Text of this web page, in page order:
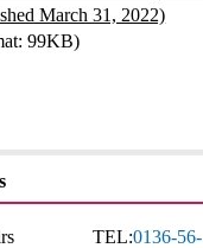
March 31, 2022)
99KB)
TEL:0136-56-